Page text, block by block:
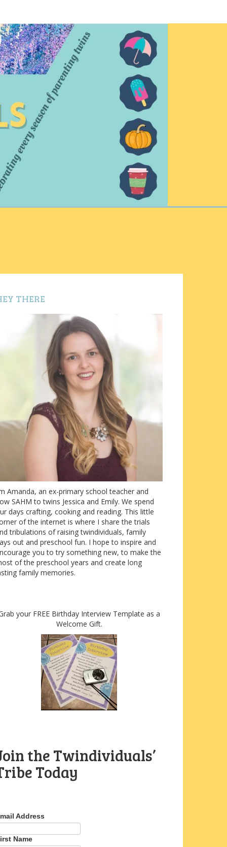
THERE
Amanda, an ex-primary school teacher and
SAHM to twins Jessica and Emily. We spend
days crafting, cooking and reading. This little
of the internet is where I share the trials
tribulations of raising twindividuals, family
out and preschool fun. I hope to inspire and
you to try something new, to make the
of the preschool years and create long
family memories.
your FREE Birthday Interview Template as a
Welcome Gift.
the Twindividuals’
Today
Address
Name